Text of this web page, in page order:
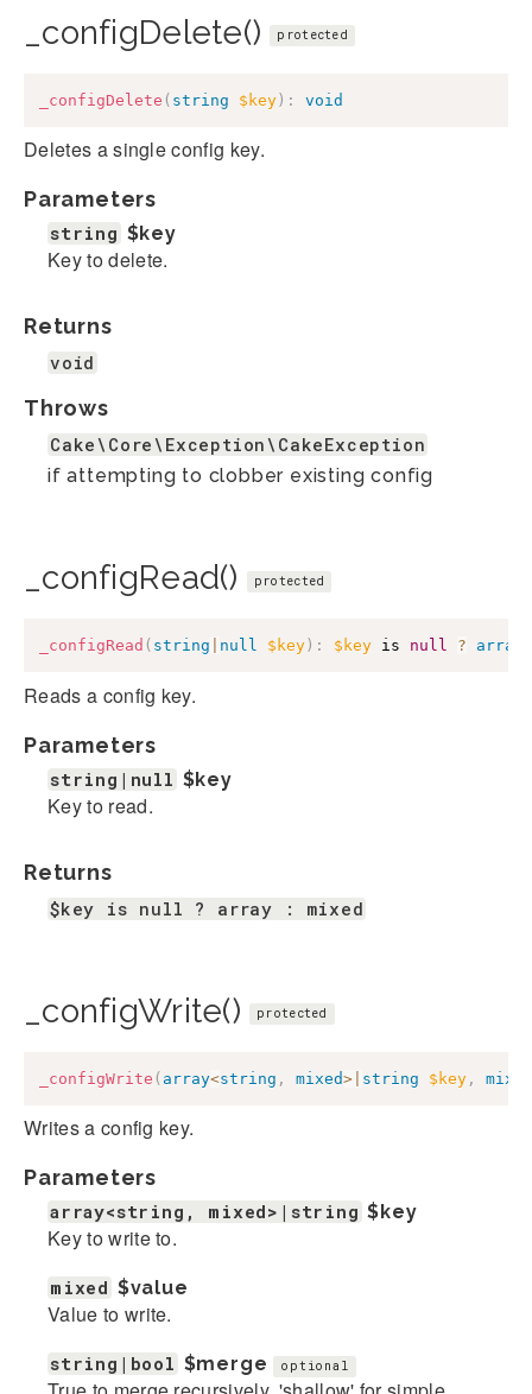
_configDelete() protected
_configDelete ( string $key ) : void
Deletes a single config key.
Parameters
string $key
Key to delete.
Returns
void
Throws
Cake\Core\Exception\CakeException
if attempting to clobber existing config
_configRead() protected
_configRead ( string null $key ) : $key is null ? array
Reads a config key.
Parameters
string|null $key
Key to read.
Returns
$key is null ? array : mixed
_configWrite() protected
_configWrite ( array<string , mixed> string $key , mixed
Writes a config key.
Parameters
array<string, mixed>|string $key
Key to write to.
mixed $value
Value to write.
string|bool $merge optional